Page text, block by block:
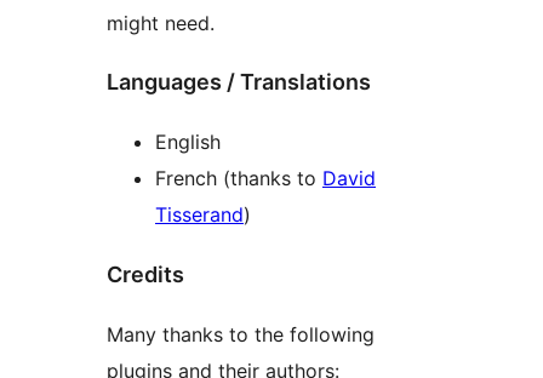
might need.
Languages / Translations
English
French (thanks to David
Tisserand)
Credits
Many thanks to the following
plugins and their authors: